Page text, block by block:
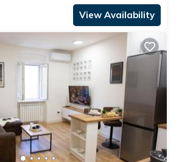
View Availability